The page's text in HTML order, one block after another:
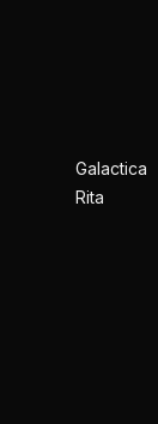
Galactica
Rita